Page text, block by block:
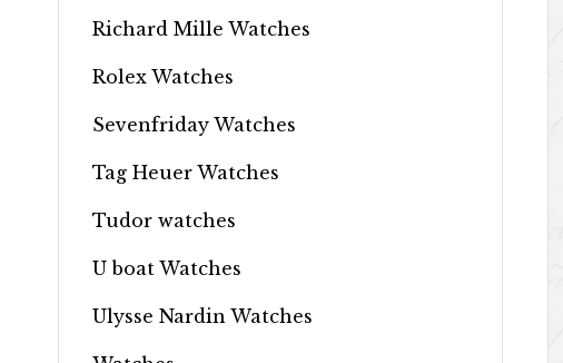
Richard Mille Watches
Rolex Watches
Sevenfriday Watches
Tag Heuer Watches
Tudor watches
U boat Watches
Ulysse Nardin Watches